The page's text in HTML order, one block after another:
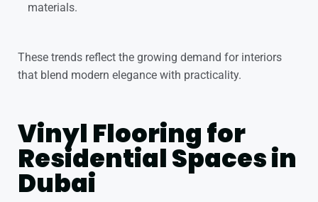
materials.
These trends reflect the growing demand for interiors
that blend modern elegance with practicality.
Vinyl Flooring for
Residential Spaces in
Dubai